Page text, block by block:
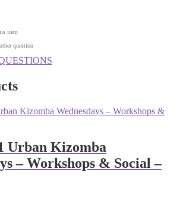
item
question
Urban Kizomba
– Workshops & Social –